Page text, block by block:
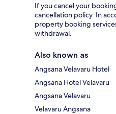
If you cancel your
cancellation policy. In
property booking
withdrawal.
Also known as
Angsana Velavaru Hotel
Angsana Hotel Velavaru
Angsana Velavaru
Velavaru Angsana